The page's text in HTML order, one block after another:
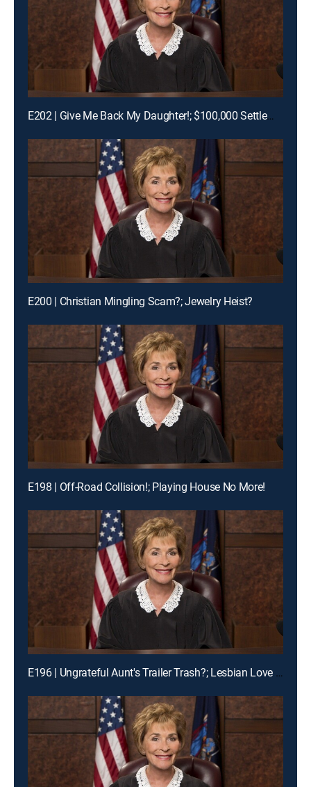
E202 | Give Me Back My Daughter!; $100,000 Settlement Woes!
E200 | Christian Mingling Scam?; Jewelry Heist?
E198 | Off-Road Collision!; Playing House No More!
E196 | Ungrateful Aunt's Trailer Trash?; Lesbian Love Gone Wrong